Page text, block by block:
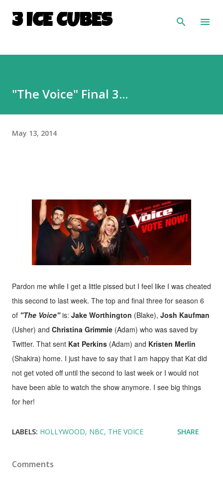
Skip to main content
3 ICE CUBES
"The Voice" Final 3...
May 13, 2014
Pardon me while I get a little pissed but I feel like I was cheated
this second to last week. The top and final three for season 6
of "The Voice"is: Jake Worthington (Blake), Josh Kaufman
(Usher) and Christina Grimmie (Adam) who was saved by
Twitter. That sent Kat Perkins (Adam) and Kristen Merlin
(Shakira) home. I just have to say that I am happy that Kat did
not get voted off until the second to last week or I would not
have been able to watch the show anymore. I see big things
for her!
LABELS: HOLLYWOOD NBC THE VOICE SHARE
Comments